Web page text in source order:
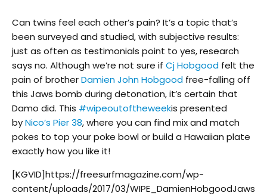
Can twins feel each other’s pain? It’s a topic that’s
been surveyed and studied, with subjective results:
just as often as testimonials point to yes, research
says no. Although we’re not sure if Cj Hobgood felt the
pain of brotherDamien John Hobgood free-falling off
this Jaws bomb during detonation, it’s certain that
Damo did. This #wipeoutoftheweekis presented
byNico’s Pier 38, where you can find mix and match
pokes to top your poke bowl or build a Hawaiian plate
exactly how you like it!
[KGVID]https://freesurfmagazine.com/wp-
content/uploads/2017/03/WIPE_DamienHobgoodJaws